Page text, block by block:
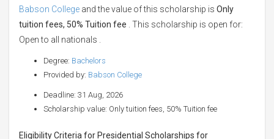
Babson College and the value of this scholarship is Only
tuition fees, 50% Tuition fee . This scholarship is open for:
Open to all nationals .
Degree: Bachelors
Provided by: Babson College
Deadline: 31 Aug, 2026
Scholarship value: Only tuition fees, 50% Tuition fee
Eligibility Criteria for Presidential Scholarships for